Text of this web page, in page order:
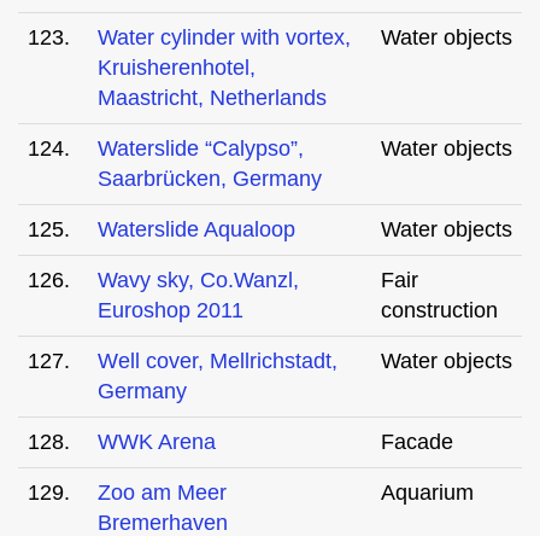
123.
Water cylinder with vortex,
Kruisherenhotel,
Maastricht, Netherlands
Water objects
124.
Waterslide “Calypso”,
Saarbrücken, Germany
Water objects
125. Waterslide Aqualoop Water objects
126.
Wavy sky, Co.Wanzl,
Euroshop 2011
Fair
construction
127.
Well cover, Mellrichstadt,
Germany
Water objects
128. WWK Arena Facade
129.
Zoo am Meer
Bremerhaven
Aquarium